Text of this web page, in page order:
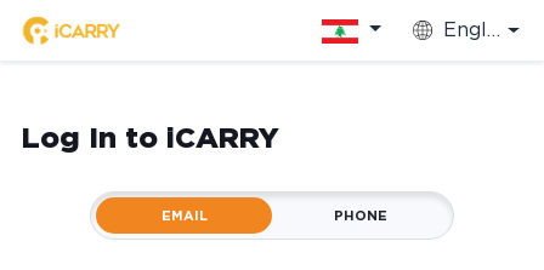
English
Log In to iCARRY
EMAIL PHONE